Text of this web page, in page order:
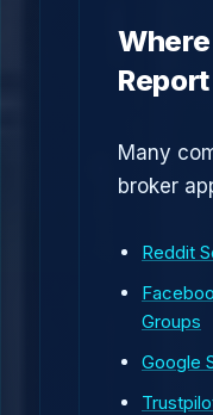
Many
broker
Reddit
Groups
Google